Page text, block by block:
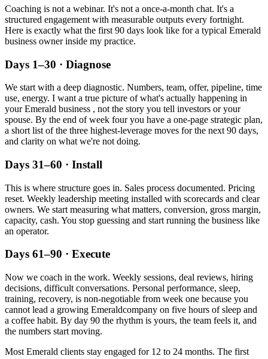
Coaching is not a webinar. It's not a once-a-month chat. It's a
structured engagement with measurable outputs every fortnight.
Here is exactly what the first 90 days look like for a typical Emerald
business owner inside my practice.
Days 1–30 · Diagnose
We start with a deep diagnostic. Numbers, team, offer, pipeline, time
use, energy. I want a true picture of what's actually happening in
yourEmerald business , not the story you tell investors or your
spouse. By the end of week four you have a one-page strategic plan,
a short list of the three highest-leverage moves for the next 90 days,
and clarity on what we're not doing.
Days 31–60 · Install
This is where structure goes in. Sales process documented. Pricing
reset. Weekly leadership meeting installed with scorecards and clear
owners. We start measuring what matters, conversion, gross margin,
capacity, cash. You stop guessing and start running the business like
an operator.
Days 61–90 · Execute
Now we coach in the work. Weekly sessions, deal reviews, hiring
decisions, difficult conversations. Personal performance, sleep,
training, recovery, is non-negotiable from week one because you
cannot lead a growing Emeraldcompany on five hours of sleep and
a coffee habit. By day 90 the rhythm is yours, the team feels it, and
the numbers start moving.
Most Emerald clients stay engaged for 12 to 24 months. The first